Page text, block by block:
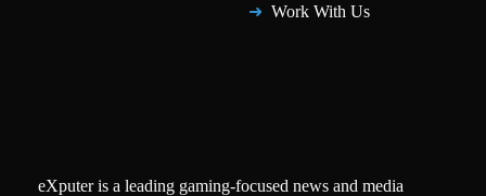
Work With Us
eXputer is a leading gaming-focused news and media